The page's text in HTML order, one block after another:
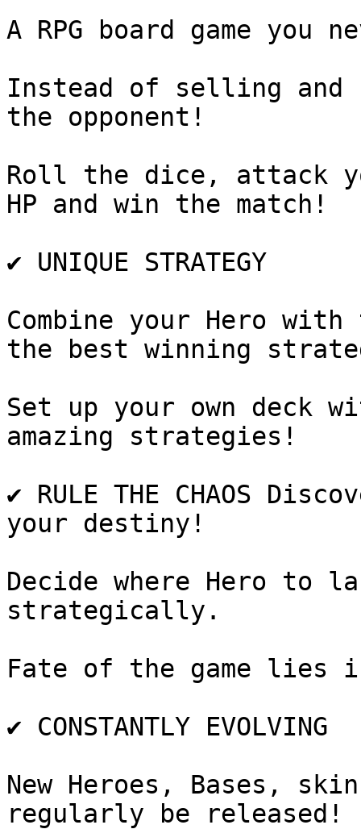
A RPG board game you
Instead of selling and
the opponent!
Roll the dice, attack
HP and win the match!
✔️ UNIQUE STRATEGY
Combine your Hero
the best winning
Set up your own deck
amazing strategies!
✔️ RULE THE CHAOS
your destiny!
Decide where Hero to
strategically.
Fate of the game lies
✔️ CONSTANTLY EVOLVING
New Heroes, Bases,
regularly be released!